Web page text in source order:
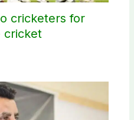
cricketers for
cricket